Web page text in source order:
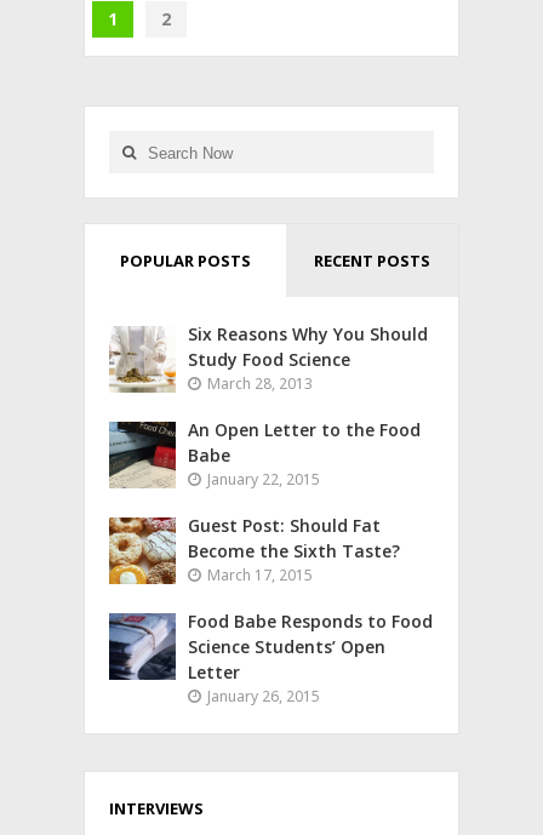
1 2
POPULAR POSTS RECENT POSTS
Six Reasons Why You Should
Study Food Science
March 28, 2013
An Open Letter to the Food
Babe
January 22, 2015
Guest Post: Should Fat
Become the Sixth Taste?
March 17, 2015
Food Babe Responds to Food
Science Students’ Open
Letter
January 26, 2015
INTERVIEWS